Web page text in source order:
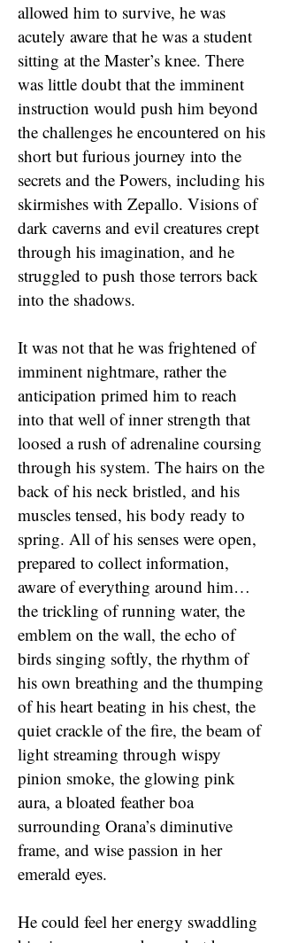
allowed him to survive, he was
acutely aware that he was a student
sitting at the Master’s knee. There
was little doubt that the imminent
instruction would push him beyond
the challenges he encountered on his
short but furious journey into the
secrets and the Powers, including his
skirmishes with Zepallo. Visions of
dark caverns and evil creatures crept
through his imagination, and he
struggled to push those terrors back
into the shadows.
It was not that he was frightened of
imminent nightmare, rather the
anticipation primed him to reach
into that well of inner strength that
loosed a rush of adrenaline coursing
through his system. The hairs on the
back of his neck bristled, and his
muscles tensed, his body ready to
spring. All of his senses were open,
prepared to collect information,
aware of everything around him…
the trickling of running water, the
emblem on the wall, the echo of
birds singing softly, the rhythm of
his own breathing and the thumping
of his heart beating in his chest, the
quiet crackle of the fire, the beam of
light streaming through wispy
pinion smoke, the glowing pink
aura, a bloated feather boa
surrounding Orana’s diminutive
frame, and wise passion in her
emerald eyes.
He could feel her energy swaddling